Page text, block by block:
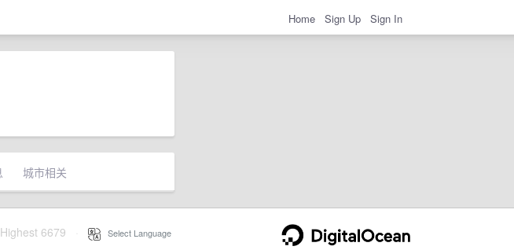
Home Sign Up Sign In
城市相关
Highest 6679 Select Language